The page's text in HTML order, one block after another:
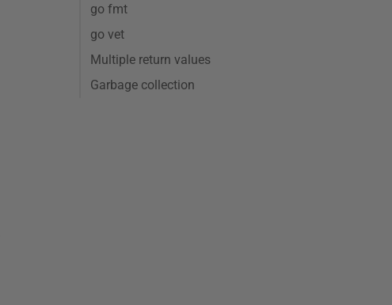
go fmt
go vet
Multiple return values
Garbage collection